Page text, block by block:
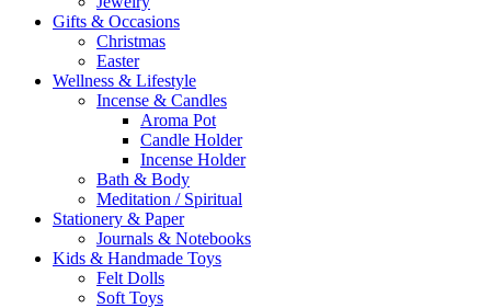
Gifts & Occasions
Christmas
Easter
Wellness & Lifestyle
Incense & Candles
Aroma Pot
Candle Holder
Incense Holder
Bath & Body
Meditation / Spiritual
Stationery & Paper
Journals & Notebooks
Kids & Handmade Toys
Felt Dolls
Soft Toys